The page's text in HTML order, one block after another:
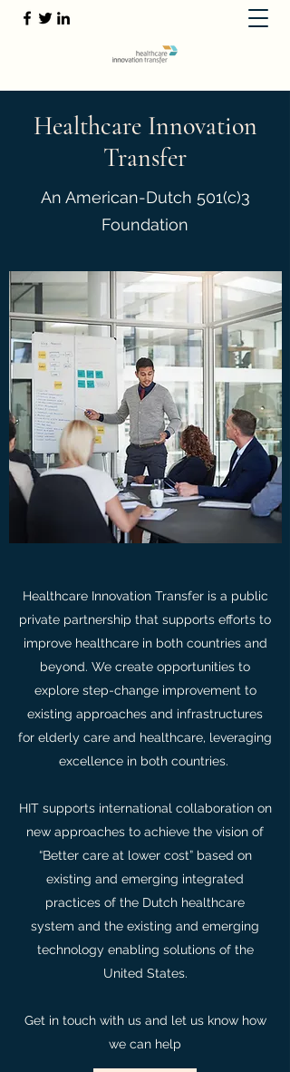
Healthcare Innovation
Transfer
An American-Dutch 501(c)3
Foundation
Healthcare Innovation Transfer is a public
private partnership that supports efforts to
improve healthcare in both countries and
beyond. We create opportunities to
explore step-change improvement to
existing approaches and infrastructures
for elderly care and healthcare, leveraging
excellence in both countries.
HIT supports international collaboration on
new approaches to achieve the vision of
“Better care at lower cost” based on
existing and emerging integrated
practices of the Dutch healthcare
system and the existing and emerging
technology enabling solutions of the
United States.
Get in touch with us and let us know how
we can help